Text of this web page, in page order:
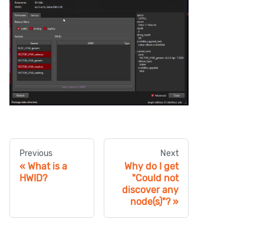
Previous
What is a
HWID?
Next
Why do I get
"Could not
discover any
node(s)"?